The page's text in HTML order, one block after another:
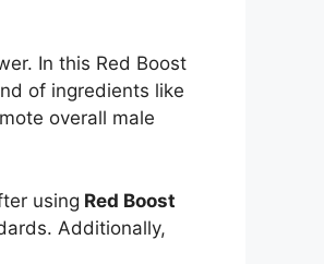
In this Red Boost
of ingredients like
overall male
using Red Boost
Additionally,